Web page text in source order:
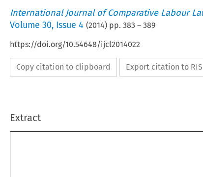
International Journal of Comparative Labour
Volume 30, Issue 4 (2014) pp. 383 – 389
https://doi.org/10.54648/ijcl2014022
Copy citation to clipboard Export citation to RIS
Extract